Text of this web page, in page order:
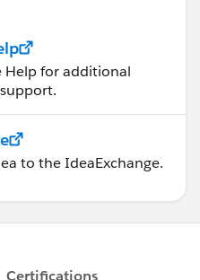
Help for additional
to the IdeaExchange.